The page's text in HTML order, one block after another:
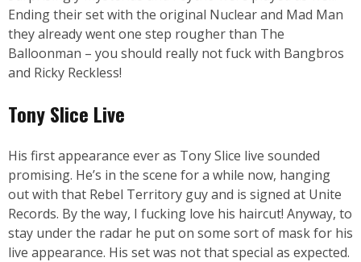
Ending their set with the original Nuclear and Mad Man
they already went one step rougher than The
Balloonman – you should really not fuck with Bangbros
and Ricky Reckless!
Tony Slice Live
His first appearance ever as Tony Slice live sounded
promising. He’s in the scene for a while now, hanging
out with that Rebel Territory guy and is signed at Unite
Records. By the way, I fucking love his haircut! Anyway, to
stay under the radar he put on some sort of mask for his
live appearance. His set was not that special as expected.